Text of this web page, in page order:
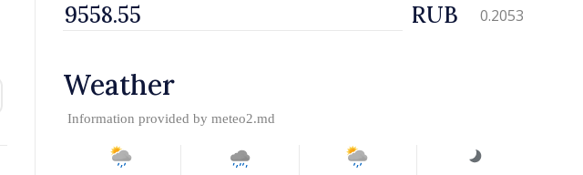
RUB 0.2053
Weather
Information provided by meteo2.md